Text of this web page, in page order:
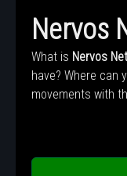
Nervos
What is Nervos
have? Where can
movements with